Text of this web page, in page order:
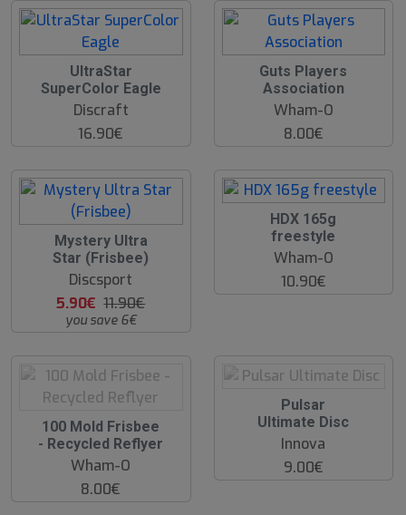
UltraStar
SuperColor Eagle
Discraft
16.90€
Guts Players
Association
Wham-O
8.00€
Mystery Ultra
Star (Frisbee)
Discsport
5.90€ 11.90€
you save 6€
HDX 165g
freestyle
Wham-O
10.90€
100 Mold Frisbee
- Recycled Reflyer
Wham-O
8.00€
Pulsar
Ultimate Disc
Innova
9.00€